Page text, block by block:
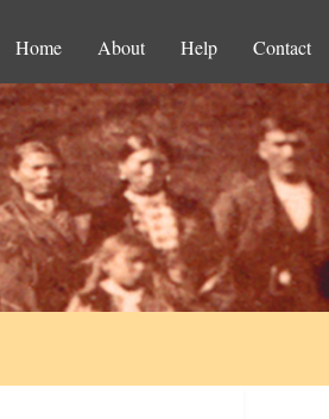
Home About Help Contact